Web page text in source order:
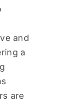
and
a
are